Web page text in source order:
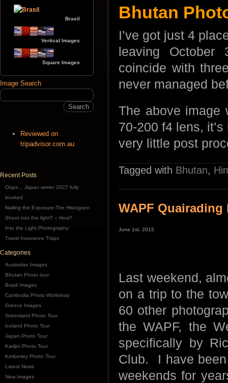
Bhutan
I’ve got just 4
leaving
coincide with
never managed
The above image
70-200 f4 lens,
very little post
Tagged with Bhutan,
WAPF
June 1st, 2015
Last weekend,
on a trip to the
60 other
the WAPF, the
specifically by
Club. I have
weekends for
Brasil
Vertical Images
Square Images
Image Search
Reviewed on
tripadvisor.com.au
Recent Posts
Oops… Japan winter 2027 fully
booked
Nailing the Exposure-The Histogram
Shoot into the light? – How?
Into the Light Photography
Travel Insurance Traps
Categories
Australian Images
Bhutan Photo tour
Brasil Images
Cambodia Photo Workshop
Greece Images
Greenland Photo Tour
Iceland Photo Tour
Japan Photo Tour
Karijini Photo Tour
Kimberley Photo Tour
Latest News
New Images